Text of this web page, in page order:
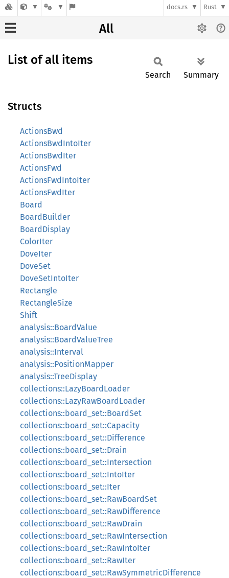
docs.rs Rust
All
List of all items
Search Summary
Structs
ActionsBwd
ActionsBwdIntoIter
ActionsBwdIter
ActionsFwd
ActionsFwdIntoIter
ActionsFwdIter
Board
BoardBuilder
BoardDisplay
ColorIter
DoveIter
DoveSet
DoveSetIntoIter
Rectangle
RectangleSize
Shift
analysis::BoardValue
analysis::BoardValueTree
analysis::Interval
analysis::PositionMapper
analysis::TreeDisplay
collections::LazyBoardLoader
collections::LazyRawBoardLoader
collections::board_set::BoardSet
collections::board_set::Capacity
collections::board_set::Difference
collections::board_set::Drain
collections::board_set::Intersection
collections::board_set::IntoIter
collections::board_set::Iter
collections::board_set::RawBoardSet
collections::board_set::RawDifference
collections::board_set::RawDrain
collections::board_set::RawIntersection
collections::board_set::RawIntoIter
collections::board_set::RawIter
collections::board_set::RawSymmetricDifference